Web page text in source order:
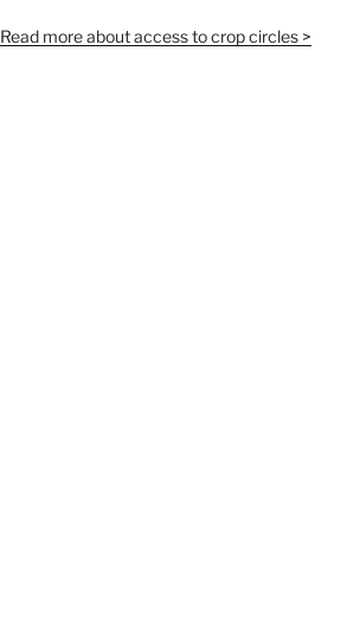
Read more about access to crop circles >